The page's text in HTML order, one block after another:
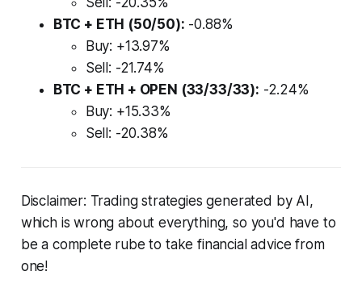
BTC + ETH (50/50): -0.88%
Buy: +13.97%
Sell: -21.74%
BTC + ETH + OPEN (33/33/33): -2.24%
Buy: +15.33%
Sell: -20.38%
Disclaimer: Trading strategies generated by AI,
which is wrong about everything, so you'd have to
be a complete rube to take financial advice from
one!